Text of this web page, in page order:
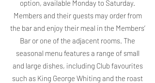
option, available Monday to Saturday.
Members and their guests may order from
the bar and enjoy their meal in the Members’
Bar or one of the adjacent rooms. The
seasonal menu features a range of small
and large dishes, including Club favourites
such as King George Whiting and the roast